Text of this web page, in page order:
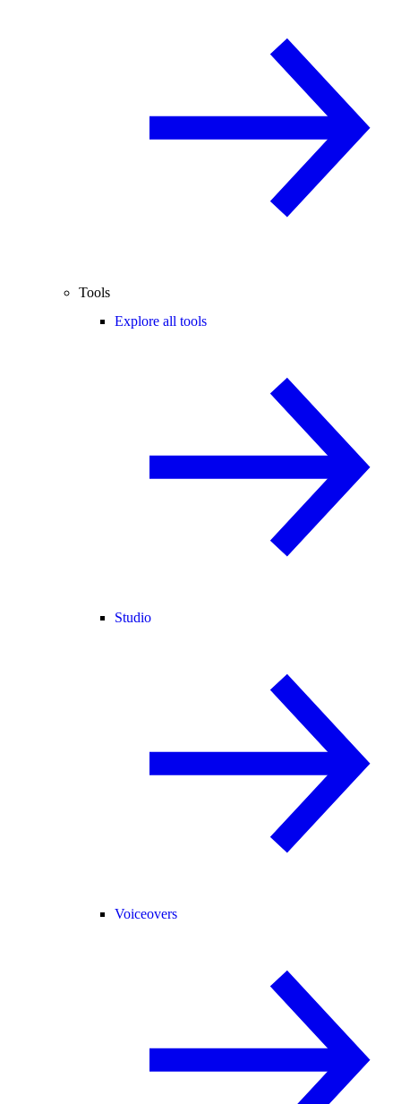
Tools
Explore all tools
Studio
Voiceovers